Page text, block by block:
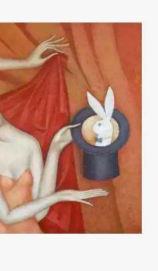
rakovgallery.com